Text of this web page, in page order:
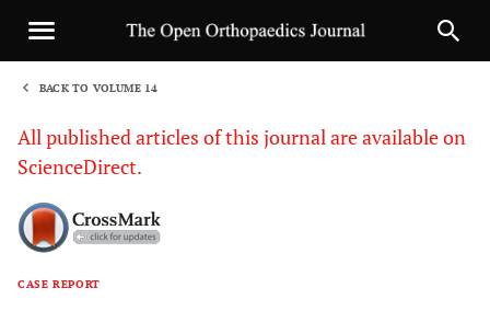
BACK TO VOLUME 14
All published articles of this journal are available on
ScienceDirect.
CASE REPORT